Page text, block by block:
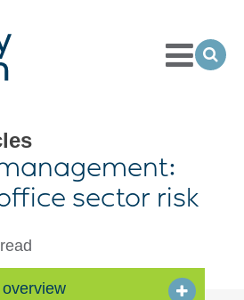
Toggle
Menu
sector risk
overview